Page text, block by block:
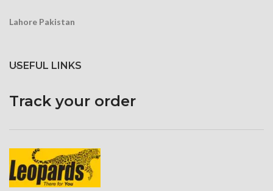
Lahore Pakistan
USEFUL LINKS
Track your order